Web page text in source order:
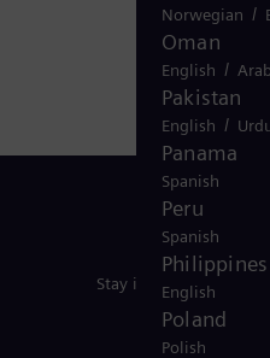
Norwegian /
Oman
English /
Pakistan
English /
Panama
Spanish
Peru
Spanish
Philippines
English
Poland
Polish
Stay in Touch